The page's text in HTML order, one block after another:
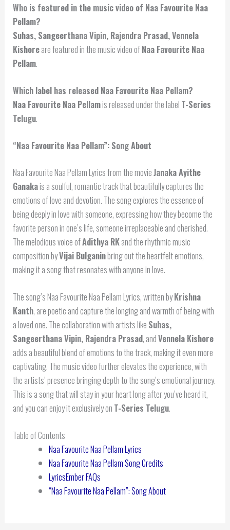
Who is featured in the music video of Naa Favourite Naa
Pellam?
Suhas, Sangeerthana Vipin, Rajendra Prasad, Vennela
Kishoreare featured in the music video ofNaa Favourite Naa
Pellam.
Which label has released Naa Favourite Naa Pellam?
Naa Favourite Naa Pellamis released under the label T-Series
Telugu.
“Naa Favourite Naa Pellam”: Song About
Naa Favourite Naa Pellam Lyrics from the movieJanaka Ayithe
Ganakais a soulful, romantic track that beautifully captures the
emotions of love and devotion. The song explores the essence of
being deeply in love with someone, expressing how they become the
favorite person in one’s life, someone irreplaceable and cherished.
The melodious voice ofAdithya RKand the rhythmic music
composition byVijai Bulganinbring out the heartfelt emotions,
making it a song that resonates with anyone in love.
The song’s Naa Favourite Naa Pellam Lyrics, written byKrishna
Kanth, are poetic and capture the longing and warmth of being with
a loved one. The collaboration with artists like Suhas,
Sangeerthana Vipin, Rajendra Prasad, andVennela Kishore
adds a beautiful blend of emotions to the track, making it even more
captivating. The music video further elevates the experience, with
the artists’ presence bringing depth to the song’s emotional journey.
This is a song that will stay in your heart long after you’ve heard it,
and you can enjoy it exclusively on T-Series Telugu.
Table of Contents
Naa Favourite Naa Pellam Lyrics
Naa Favourite Naa Pellam Song Credits
LyricsEmber FAQs
“Naa Favourite Naa Pellam”: Song About